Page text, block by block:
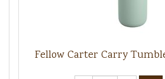
Fellow Carter Carry